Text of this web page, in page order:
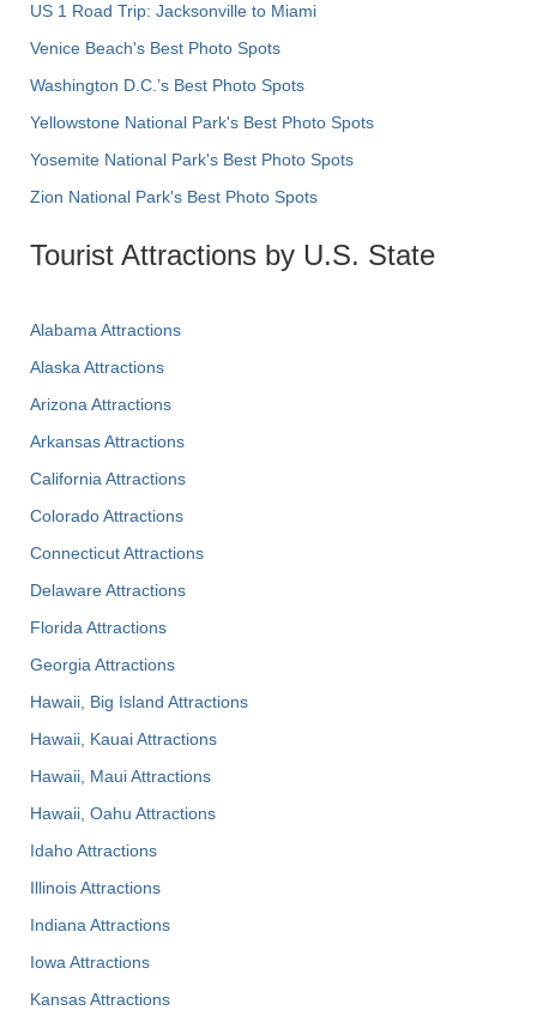
US 1 Road Trip: Jacksonville to Miami
Venice Beach's Best Photo Spots
Washington D.C.’s Best Photo Spots
Yellowstone National Park's Best Photo Spots
Yosemite National Park's Best Photo Spots
Zion National Park's Best Photo Spots
Tourist Attractions by U.S. State
Alabama Attractions
Alaska Attractions
Arizona Attractions
Arkansas Attractions
California Attractions
Colorado Attractions
Connecticut Attractions
Delaware Attractions
Florida Attractions
Georgia Attractions
Hawaii, Big Island Attractions
Hawaii, Kauai Attractions
Hawaii, Maui Attractions
Hawaii, Oahu Attractions
Idaho Attractions
Illinois Attractions
Indiana Attractions
Iowa Attractions
Kansas Attractions